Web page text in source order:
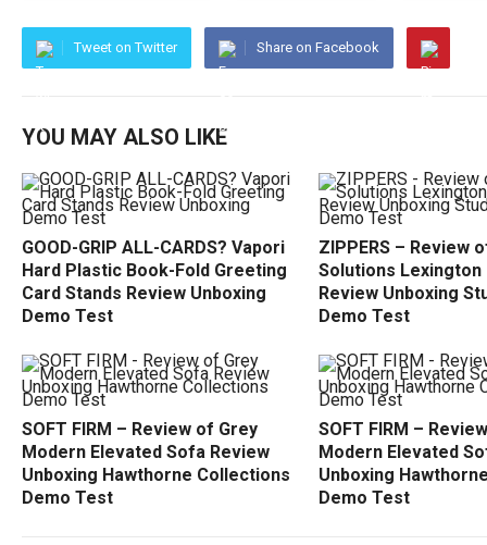
Tweet on Twitter Share on Facebook
YOU MAY ALSO LIKE
GOOD-GRIP ALL-CARDS? Vapori
Hard Plastic Book-Fold Greeting
Card Stands Review Unboxing
Demo Test
ZIPPERS – Review
Solutions
Review Unboxing
Demo Test
SOFT FIRM – Review of Grey
Modern Elevated Sofa Review
Unboxing Hawthorne Collections
Demo Test
SOFT FIRM –
Modern Elevated
Unboxing
Demo Test